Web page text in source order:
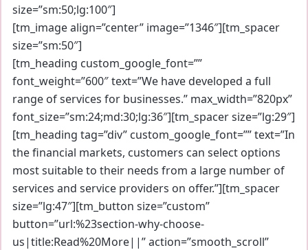
size=”sm:50;lg:100″]
[tm_image align=”center” image=”1346″][tm_spacer
size=”sm:50″]
[tm_heading custom_google_font=””
font_weight=”600″ text=”We have developed a full
range of services for businesses.” max_width=”820px”
font_size=”sm:24;md:30;lg:36″][tm_spacer size=”lg:29″]
[tm_heading tag=”div” custom_google_font=”” text=”In
the financial markets, customers can select options
most suitable to their needs from a large number of
services and service providers on offer.”][tm_spacer
size=”lg:47″][tm_button size=”custom”
button=”url:%23section-why-choose-
us|title:Read%20More||” action=”smooth_scroll”